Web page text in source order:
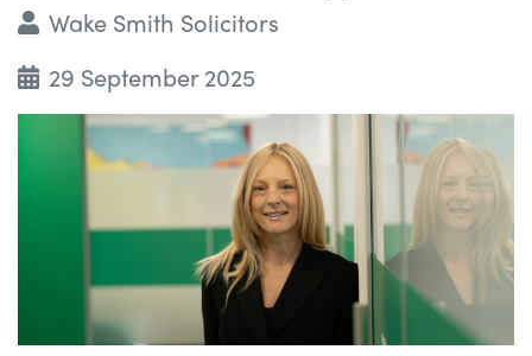
Wake Smith Solicitors
29 September 2025